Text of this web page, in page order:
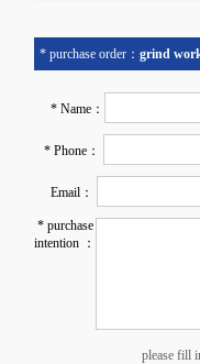
* purchase order： grind
* Name：
* Phone：
Email：
* purchase
intention ：
please fill